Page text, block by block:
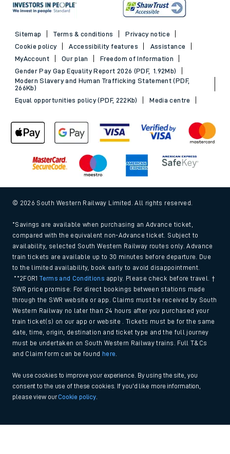
Sitemap Terms & conditions
Privacy notice
Cookie policy
Accessibility features
Assistance
MyAccount
Our plan
Freedom of Information
Gender Pay Gap Equality Report 2026 (PDF, 1.92Mb)
Modern Slavery and Human Trafficking Statement (PDF,
266Kb)
Equal opportunities policy (PDF, 222Kb)
Media centre
© 2026 South Western Railway Limited. All rights reserved.
*Savings are available when purchasing an Advance ticket,
compared with the equivalent non-Advance ticket. Subject to
availability, selected South Western Railway routes only. Advance
train tickets are available up to 30 minutes before departure. Due
to the limited availability, book early to avoid disappointment.
**2FOR1Terms and Conditions apply. Please check before travel. †
SWR price promise: For direct bookings between stations made
through the SWR website or app. Claims must be received by South
Western Railway no later than 24 hours after you purchased your
train ticket(s) on our app or website . Tickets must be for the same
date, time, origin, destination and ticket type and the full journey
must be undertaken on South Western Railway trains. Full T&Cs
and Claim form can be found
here
We use cookies to improve your experience. By using the site, you
consent to the use of these cookies. If you'd like more information,
please view ourCookie policy